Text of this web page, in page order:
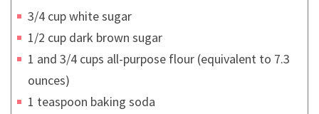
3/4 cup white sugar
1/2 cup dark brown sugar
1 and 3/4 cups all-purpose flour (equivalent to 7.3
ounces)
1 teaspoon baking soda